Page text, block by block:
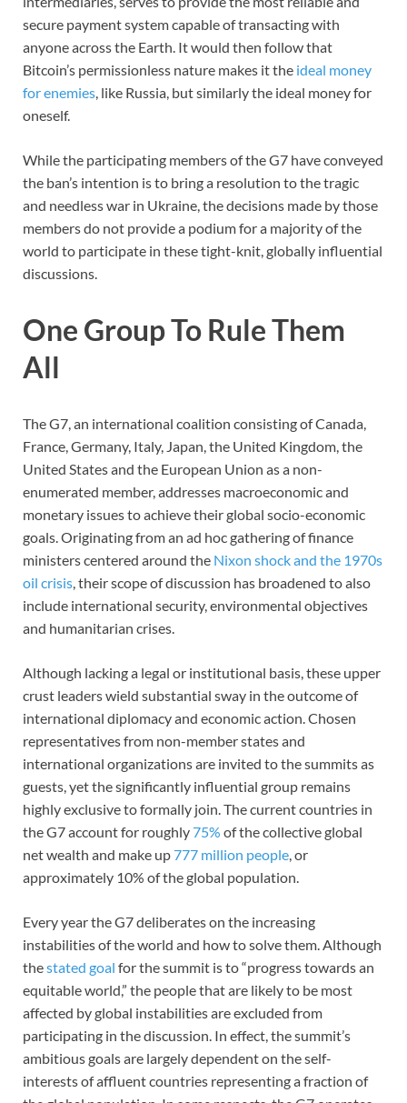
secure payment system capable of transacting with
anyone across the Earth. It would then follow that
Bitcoin’s permissionless nature makes it the ideal money
for enemies, like Russia, but similarly the ideal money for
oneself.
While the participating members of the G7 have conveyed
the ban’s intention is to bring a resolution to the tragic
and needless war in Ukraine, the decisions made by those
members do not provide a podium for a majority of the
world to participate in these tight-knit, globally influential
discussions.
One Group To Rule Them
All
The G7, an international coalition consisting of Canada,
France, Germany, Italy, Japan, the United Kingdom, the
United States and the European Union as a non-
enumerated member, addresses macroeconomic and
monetary issues to achieve their global socio-economic
goals. Originating from an ad hoc gathering of finance
ministers centered around the Nixon shock and the 1970s
oil crisis, their scope of discussion has broadened to also
include international security, environmental objectives
and humanitarian crises.
Although lacking a legal or institutional basis, these upper
crust leaders wield substantial sway in the outcome of
international diplomacy and economic action. Chosen
representatives from non-member states and
international organizations are invited to the summits as
guests, yet the significantly influential group remains
highly exclusive to formally join. The current countries in
the G7 account for roughly 75% of the collective global
net wealth and make up 777 million people, or
approximately 10% of the global population.
Every year the G7 deliberates on the increasing
instabilities of the world and how to solve them. Although
thestated goal for the summit is to “progress towards an
equitable world,” the people that are likely to be most
affected by global instabilities are excluded from
participating in the discussion. In effect, the summit’s
ambitious goals are largely dependent on the self-
interests of affluent countries representing a fraction of